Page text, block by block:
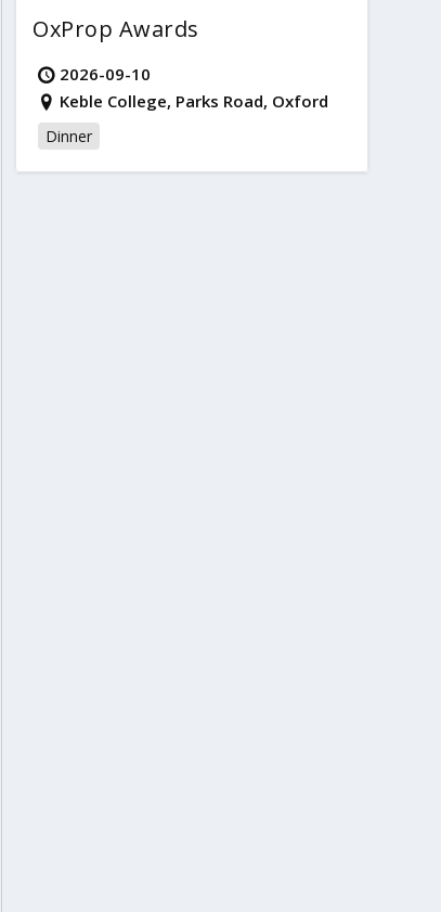
OxProp Awards
2026-09-10
Keble College, Parks Road, Oxford
Dinner